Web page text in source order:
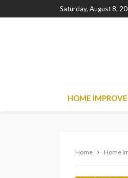
Saturday, August 8,
HOME
Home Home